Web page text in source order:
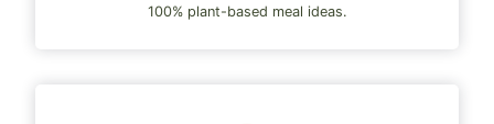
100% plant-based meal ideas.